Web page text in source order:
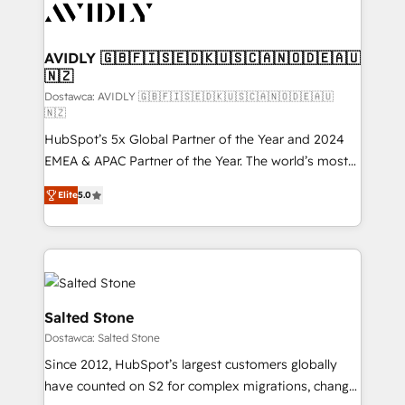
CRM and webdesign (We focus on EMEA - USA
AVIDLY 🇬🇧🇫🇮🇸🇪🇩🇰🇺🇸🇨🇦🇳🇴🇩🇪🇦🇺
🇳🇿
Dostawca: AVIDLY 🇬🇧🇫🇮🇸🇪🇩🇰🇺🇸🇨🇦🇳🇴🇩🇪🇦🇺
🇳🇿
HubSpot’s 5x Global Partner of the Year and 2024
EMEA & APAC Partner of the Year. The world’s most
experienced and fully accredited HubSpot Solutions
Partner. 🚀 With 2,750+ HubSpot projects delivered
and 370+ specialists across EMEA, APAC and NAM,
we de-risk complex CRM programmes and
accelerate ROI across every HubSpot Hub. 🧭 From
multi-region migrations to AI-powered automation,
we turn complexity into clarity, human at global
scale. 🏆 HubSpot’s CEO called us “the partner of the
future.” Others agree it is proof of trust built through
measurable impact.
Elite5.0
Salted Stone
Dostawca: Salted Stone
Since 2012, HubSpot’s largest customers globally
have counted on S2 for complex migrations, change